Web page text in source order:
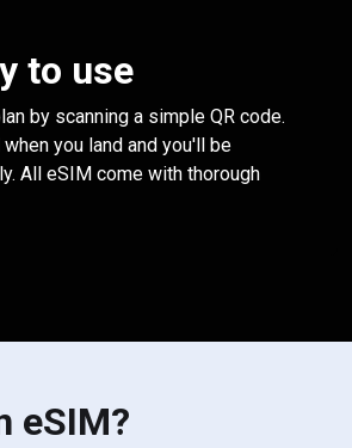
to use
by scanning a simple QR code.
you land and you'll be
All eSIM come with thorough
eSIM?